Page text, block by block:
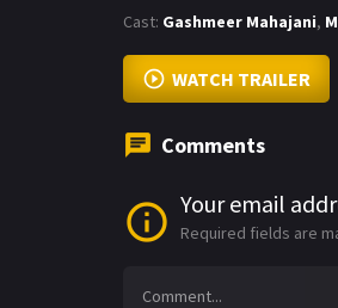
Cast: Gashmeer Mahajani,
WATCH TRAILER
Comments
Your email
Required fields are